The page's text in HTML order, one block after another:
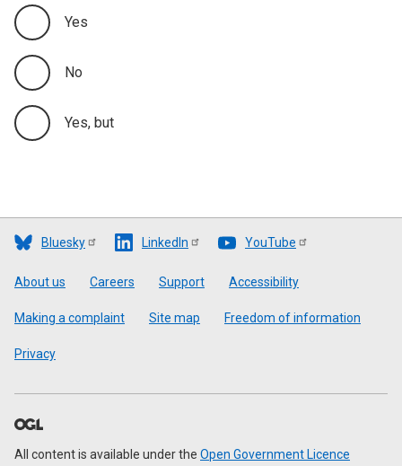
Yes
No
Yes, but
Bluesky LinkedIn YouTube
Footer
About us Careers Support Accessibility
Making a complaint Site map Freedom of information
Privacy
All content is available under the Open Government Licence